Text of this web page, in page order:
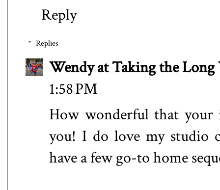
Reply
Replies
Wendy at Taking the Long
1:58 PM
How wonderful that
you! I do love my studio
have a few go-to home